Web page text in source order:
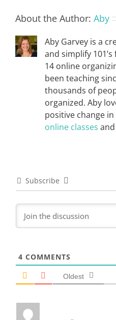
About the Author: Aby
Aby Garvey is a
and simplify
14 online
been teaching
thousands of
organized. Aby
positive change
online classes and
Subscribe
4 COMMENTS
Oldest